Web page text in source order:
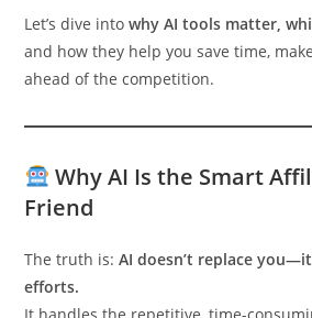
Let’s dive intowhy AI tools matter,
and how they help you save time,
ahead of the competition.
Why AI Is the Smart
Friend
The truth is:AI doesn’t replace
efforts.